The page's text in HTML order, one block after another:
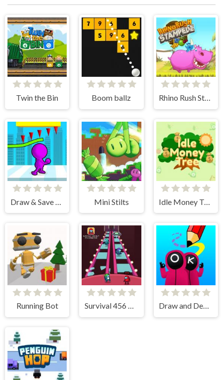
Twin the Bin Boom ballz Rhino Rush Stampede
Mini Stilts
Running Bot Survival 456 But It Impostor Draw and Destroy